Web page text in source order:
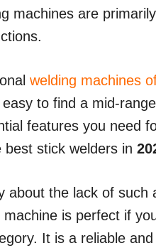
machines are
welding machines
to find a mid-range
features you need
stick welders in
about the lack of
is perfect if
It is a reliable